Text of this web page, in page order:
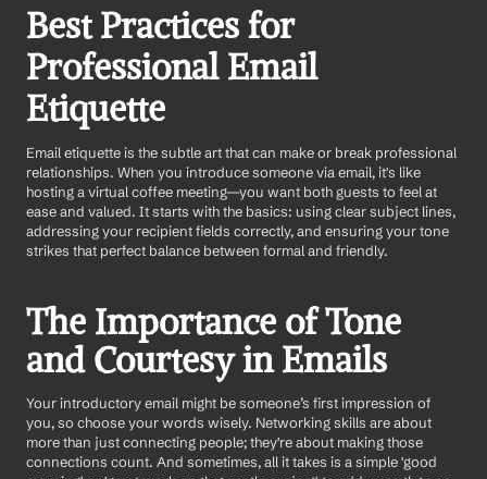
Best Practices for
Professional Email
Etiquette
Email etiquette is the subtle art that can make or break professional
relationships. When you introduce someone via email, it's like
hosting a virtual coffee meeting—you want both guests to feel at
ease and valued. It starts with the basics: using clear subject lines,
addressing your recipient fields correctly, and ensuring your tone
strikes that perfect balance between formal and friendly.
The Importance of Tone
and Courtesy in Emails
Your introductory email might be someone’s first impression of
you, so choose your words wisely. Networking skills are about
more than just connecting people; they're about making those
connections count. And sometimes, all it takes is a simple 'good